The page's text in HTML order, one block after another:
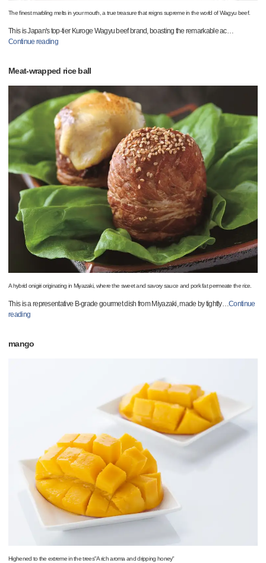
The finest marbling melts in your mouth, a true treasure that reigns supreme in the world of Wagyu beef.
This is Japan's top-tier Kuroge Wagyu beef brand, boasting the remarkable ac…
Continue reading
Meat-wrapped rice ball
A hybrid onigiri originating in Miyazaki, where the sweet and savory sauce and pork fat permeate the rice.
This is a representative B-grade gourmet dish from Miyazaki, made by tightly…Continue
reading
mango
Highened to the extreme in the trees"A rich aroma and dripping honey"